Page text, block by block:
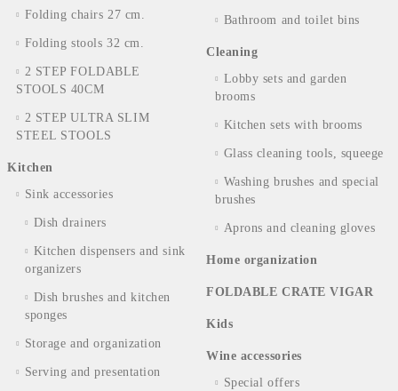
Folding chairs 27 cm.
Folding stools 32 cm.
2 STEP FOLDABLE
STOOLS 40CM
2 STEP ULTRA SLIM
STEEL STOOLS
Kitchen
Sink accessories
Dish drainers
Kitchen dispensers and sink
organizers
Dish brushes and kitchen
sponges
Storage and organization
Serving and presentation
Bathroom and toilet bins
Cleaning
Lobby sets and garden
brooms
Kitchen sets with brooms
Glass cleaning tools, squeege
Washing brushes and special
brushes
Aprons and cleaning gloves
Home organization
FOLDABLE CRATE VIGAR
Kids
Wine accessories
Special offers